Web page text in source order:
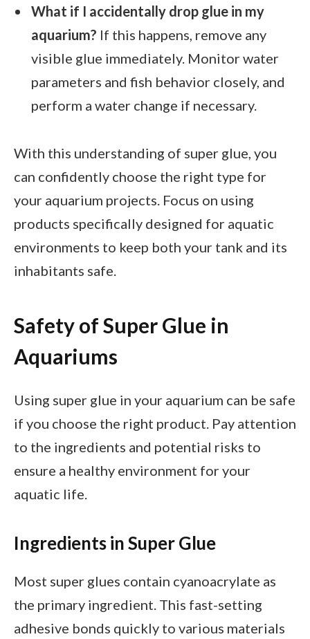
What if I accidentally drop glue in my
aquarium? If this happens, remove any
visible glue immediately. Monitor water
parameters and fish behavior closely, and
perform a water change if necessary.
With this understanding of super glue, you
can confidently choose the right type for
your aquarium projects. Focus on using
products specifically designed for aquatic
environments to keep both your tank and its
inhabitants safe.
Safety of Super Glue in
Aquariums
Using super glue in your aquarium can be safe
if you choose the right product. Pay attention
to the ingredients and potential risks to
ensure a healthy environment for your
aquatic life.
Ingredients in Super Glue
Most super glues contain cyanoacrylate as
the primary ingredient. This fast-setting
adhesive bonds quickly to various materials